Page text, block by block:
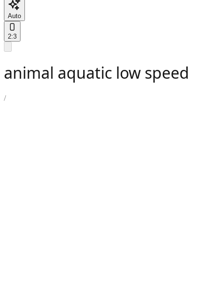
Auto
2:3
animal aquatic low speed
/